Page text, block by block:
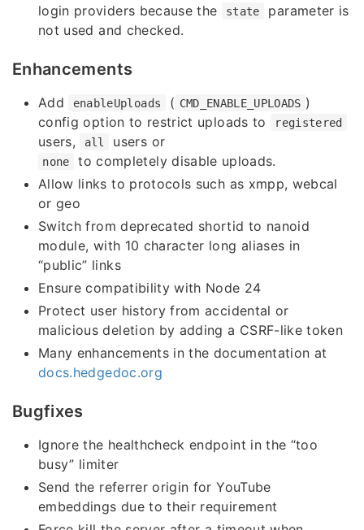
login providers because the
state
parameter is
not used and checked.
Enhancements
Add enableUploads ( CMD_ENABLE_UPLOADS )
config option to restrict uploads to
registered
users, all users or
none
to completely disable uploads.
Allow links to protocols such as xmpp, webcal
or geo
Switch from deprecated shortid to nanoid
module, with 10 character long aliases in
“public” links
Ensure compatibility with Node 24
Protect user history from accidental or
malicious deletion by adding a CSRF-like token
Many enhancements in the documentation at
docs.hedgedoc.org
Bugfixes
Ignore the healthcheck endpoint in the “too
busy” limiter
Send the referrer origin for YouTube
embeddings due to their requirement